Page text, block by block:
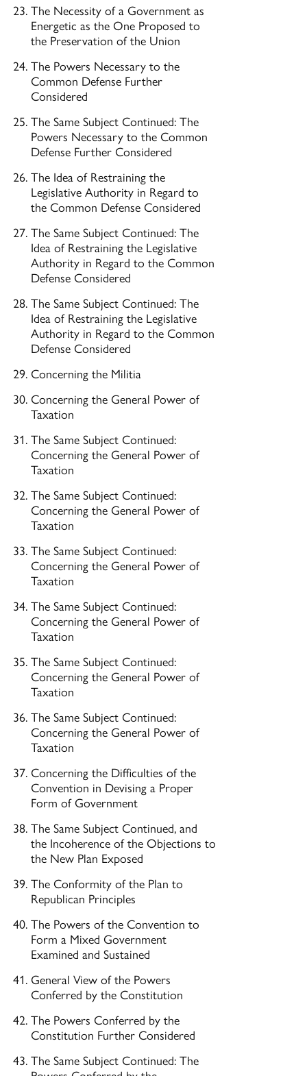
The Necessity of a Government as
Energetic as the One Proposed to
the Preservation of the Union
The Powers Necessary to the
Common Defense Further
Considered
The Same Subject Continued: The
Powers Necessary to the Common
Defense Further Considered
The Idea of Restraining the
Legislative Authority in Regard to
the Common Defense Considered
The Same Subject Continued: The
Idea of Restraining the Legislative
Authority in Regard to the Common
Defense Considered
The Same Subject Continued: The
Idea of Restraining the Legislative
Authority in Regard to the Common
Defense Considered
Concerning the Militia
Concerning the General Power of
Taxation
The Same Subject Continued:
Concerning the General Power of
Taxation
The Same Subject Continued:
Concerning the General Power of
Taxation
The Same Subject Continued:
Concerning the General Power of
Taxation
The Same Subject Continued:
Concerning the General Power of
Taxation
The Same Subject Continued:
Concerning the General Power of
Taxation
The Same Subject Continued:
Concerning the General Power of
Taxation
Concerning the Difficulties of the
Convention in Devising a Proper
Form of Government
The Same Subject Continued, and
the Incoherence of the Objections to
the New Plan Exposed
The Conformity of the Plan to
Republican Principles
The Powers of the Convention to
Form a Mixed Government
Examined and Sustained
General View of the Powers
Conferred by the Constitution
The Powers Conferred by the
Constitution Further Considered
The Same Subject Continued: The